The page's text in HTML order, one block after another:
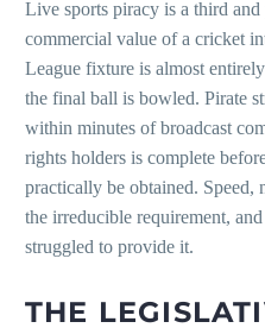
Live sports piracy is a third
commercial value of a cricket
League fixture is almost
the final ball is bowled. Pirate
within minutes of broadcast
rights holders is complete
practically be obtained. Speed,
the irreducible requirement,
struggled to provide it.
THE